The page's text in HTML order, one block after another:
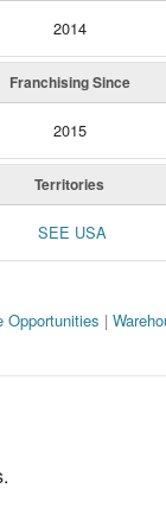
2014
Franchising Since
2015
Territories
SEE USA
Opportunities |